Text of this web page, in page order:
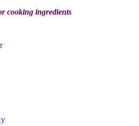
cooking ingredients